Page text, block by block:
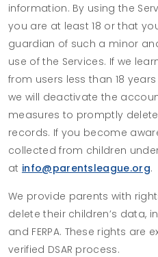
information. By using the
you are at least 18 or that
guardian of such a minor
use of the Services. If we
from users less than 18
we will deactivate the
measures to promptly
records. If you become
collected from children
at info@parentsleague.org.
We provide parents with
delete their children’s data,
and FERPA. These rights are
verified DSAR process.